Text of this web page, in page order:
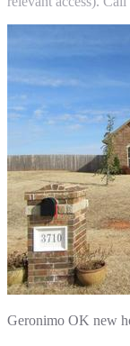
Geronimo OK new